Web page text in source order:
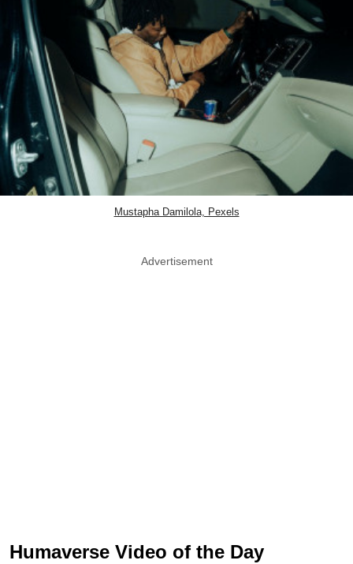
Mustapha Damilola, Pexels
Advertisement
Humaverse Video of the Day